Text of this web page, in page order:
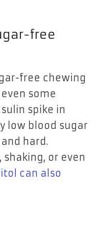
free
free chewing
some
spike in
low blood sugar
hard.
or even
can also